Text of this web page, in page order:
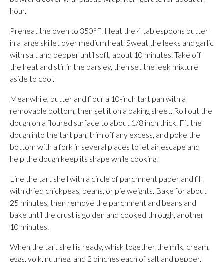
hour.
Preheat the oven to 350°F. Heat the 4 tablespoons butter
in a large skillet over medium heat. Sweat the leeks and garlic
with salt and pepper until soft, about 10 minutes. Take off
the heat and stir in the parsley, then set the leek mixture
aside to cool.
Meanwhile, butter and flour a 10-inch tart pan with a
removable bottom, then set it on a baking sheet. Roll out the
dough on a floured surface to about 1/8 inch thick. Fit the
dough into the tart pan, trim off any excess, and poke the
bottom with a fork in several places to let air escape and
help the dough keep its shape while cooking.
Line the tart shell with a circle of parchment paper and fill
with dried chickpeas, beans, or pie weights. Bake for about
25 minutes, then remove the parchment and beans and
bake until the crust is golden and cooked through, another
10 minutes.
When the tart shell is ready, whisk together the milk, cream,
eggs, yolk, nutmeg, and 2 pinches each of salt and pepper.